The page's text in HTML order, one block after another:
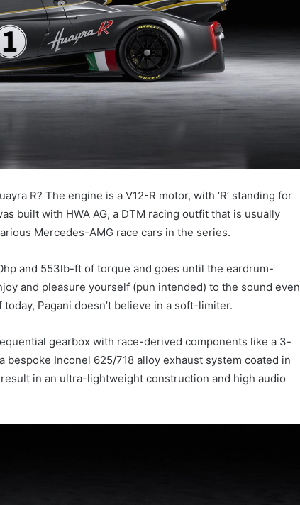
R? The engine is a V12-R motor, with ‘R’ standing for
built with HWA AG, a DTM racing outfit that is usually
Mercedes-AMG race cars in the series.
and 553lb-ft of torque and goes until the eardrum-
and pleasure yourself (pun intended) to the sound even
Pagani doesn’t believe in a soft-limiter.
gearbox with race-derived components like a 3-
Inconel 625/718 alloy exhaust system coated in
in an ultra-lightweight construction and high audio